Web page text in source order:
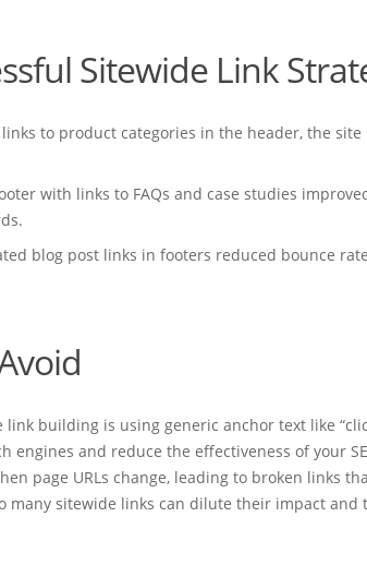
Sitewide Link
to product categories in the header, the
with links to FAQs and case studies
blog post links in footers reduced bounce
building is using generic anchor text like
engines and reduce the effectiveness of your
page URLs change, leading to broken links
many sitewide links can dilute their impact